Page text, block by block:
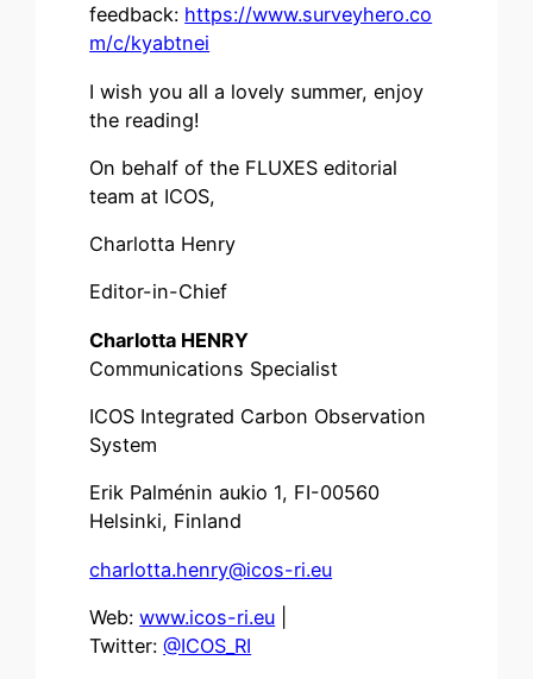
feedback: https://www.surveyhero.co
m/c/kyabtnei
I wish you all a lovely summer, enjoy
the reading!
On behalf of the FLUXES editorial
team at ICOS,
Charlotta Henry
Editor-in-Chief
Charlotta HENRY
Communications Specialist
ICOS Integrated Carbon Observation
System
Erik Palménin aukio 1, FI-00560
Helsinki, Finland
charlotta.henry@icos-ri.eu
Web:www.icos-ri.eu
Twitter:@ICOS_RI